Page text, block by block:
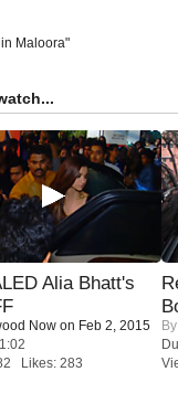
Maloora"
Alia Bhatt's
Now on Feb 2, 2015
Likes: 283